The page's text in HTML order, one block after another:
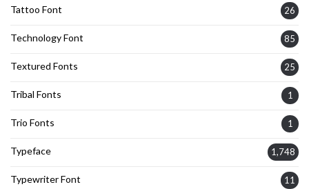
Tattoo Font 26
Technology Font 85
Textured Fonts 25
Tribal Fonts 1
Trio Fonts 1
Typeface 1,748
Typewriter Font 11